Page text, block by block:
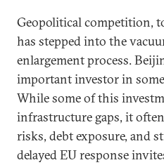
Geopolitical competition,
has stepped into the
enlargement process.
important investor in
While some of this
infrastructure gaps, it
risks, debt exposure, and
delayed EU response